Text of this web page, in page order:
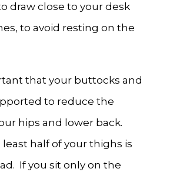
draw close to your desk
to avoid resting on the
that your buttocks and
to reduce the
hips and lower back.
least half of your thighs is
If you sit only on the